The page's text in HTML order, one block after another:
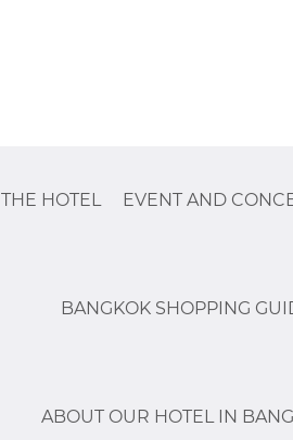
THE HOTEL EVENT AND
BANGKOK SHOPPING
ABOUT OUR HOTEL IN